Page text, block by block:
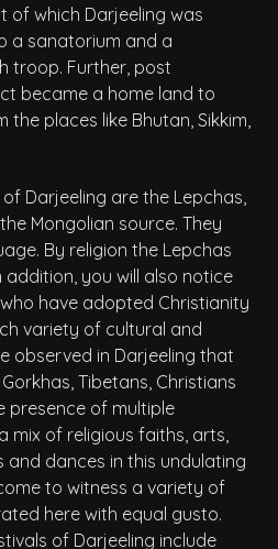
of which Darjeeling was
a sanatorium and a
troop. Further, post
became a home land to
places like Bhutan, Sikkim,
Darjeeling are the Lepchas,
Mongolian source. They
By religion the Lepchas
addition, you will also notice
have adopted Christianity
variety of cultural and
observed in Darjeeling that
Tibetans, Christians
presence of multiple
mix of religious faiths, arts,
dances in this undulating
to witness a variety of
here with equal gusto.
of Darjeeling include